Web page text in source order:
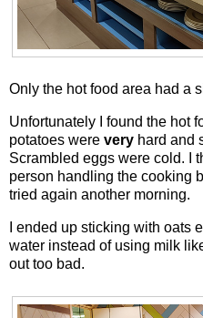
Only the hot food area had a
Unfortunately I found the hot
potatoes were very hard and
Scrambled eggs were cold. I
person handling the cooking
tried again another morning.
I ended up sticking with oats
water instead of using milk
out too bad.